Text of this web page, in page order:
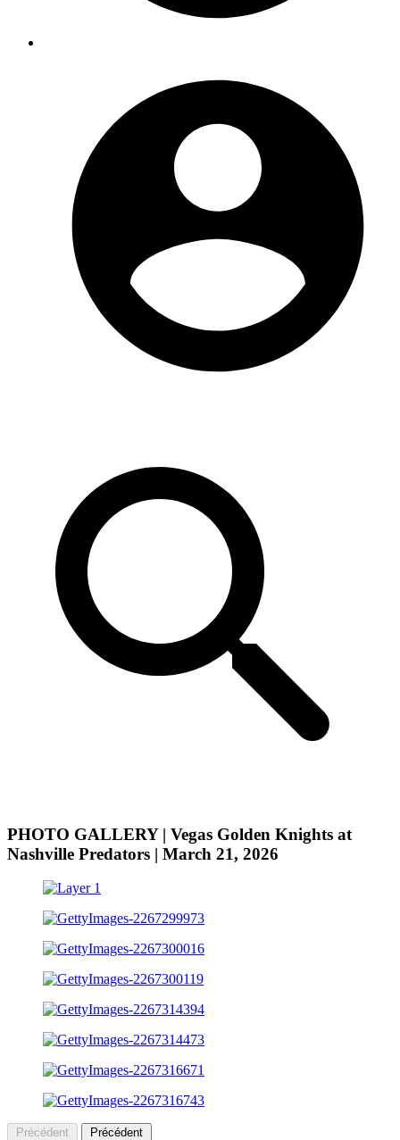
PHOTO GALLERY | Vegas Golden Knights at
Nashville Predators | March 21, 2026
Précédent Précédent